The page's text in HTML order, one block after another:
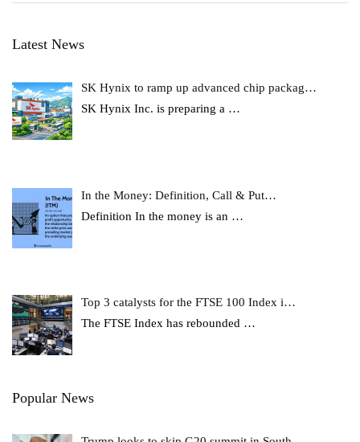
Latest News
SK Hynix to ramp up advanced chip packag…
SK Hynix Inc. is preparing a …
In the Money: Definition, Call & Put…
Definition In the money is an …
Top 3 catalysts for the FTSE 100 Index i…
The FTSE Index has rebounded …
Popular News